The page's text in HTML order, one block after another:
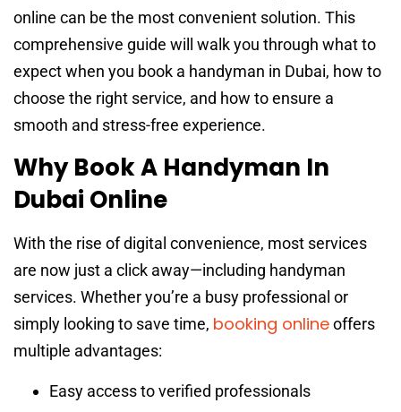
online can be the most convenient solution. This
comprehensive guide will walk you through what to
expect when you book a handyman in Dubai, how to
choose the right service, and how to ensure a
smooth and stress-free experience.
Why Book A Handyman In
Dubai Online
With the rise of digital convenience, most services
are now just a click away—including handyman
services. Whether you’re a busy professional or
simply looking to save time, booking onlineoffers
multiple advantages:
Easy access to verified professionals